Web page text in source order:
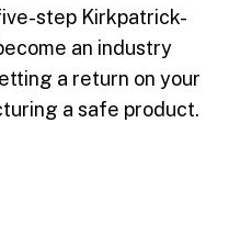
step Kirkpatrick-
an industry
a return on your
a safe product.